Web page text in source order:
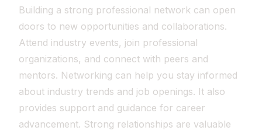
Building a strong professional network can open
doors to new opportunities and collaborations.
Attend industry events, join professional
organizations, and connect with peers and
mentors. Networking can help you stay informed
about industry trends and job openings. It also
provides support and guidance for career
advancement. Strong relationships are valuable